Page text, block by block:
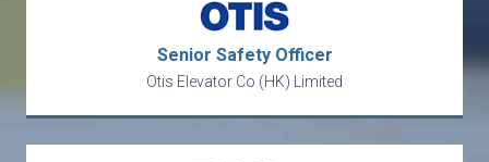
Senior Safety Officer
Otis Elevator Co (HK) Limited